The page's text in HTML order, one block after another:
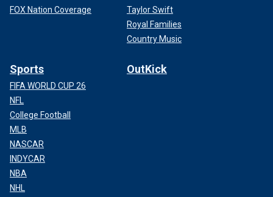
FOX Nation Coverage
Taylor Swift
Royal Families
Country Music
Sports
FIFA WORLD CUP 26
NFL
College Football
MLB
NASCAR
INDYCAR
NBA
NHL
OutKick